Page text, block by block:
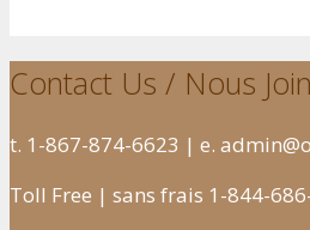
Contact Us / Nous
t. 1-867-874-6623 | e.
Toll Free | sans frais 1-844-